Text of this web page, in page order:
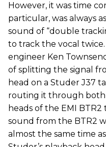
However, it was time
particular, was always
sound of “double
to track the vocal twice.
engineer Ken
of splitting the signal
head on a Studer J37
routing it through
heads of the EMI
sound from the BTR2
almost the same time